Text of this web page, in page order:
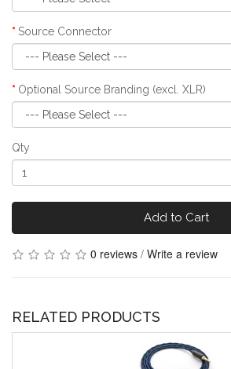
Source Connector
Optional Source Branding (excl. XLR)
Qty
Add to Cart
0 reviews / Write a review
RELATED PRODUCTS